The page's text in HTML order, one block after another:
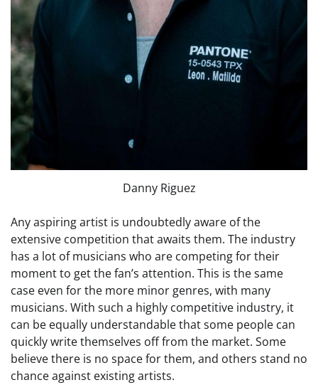
Danny Riguez
Any aspiring artist is undoubtedly aware of the
extensive competition that awaits them. The industry
has a lot of musicians who are competing for their
moment to get the fan’s attention. This is the same
case even for the more minor genres, with many
musicians. With such a highly competitive industry, it
can be equally understandable that some people can
quickly write themselves off from the market. Some
believe there is no space for them, and others stand no
chance against existing artists.